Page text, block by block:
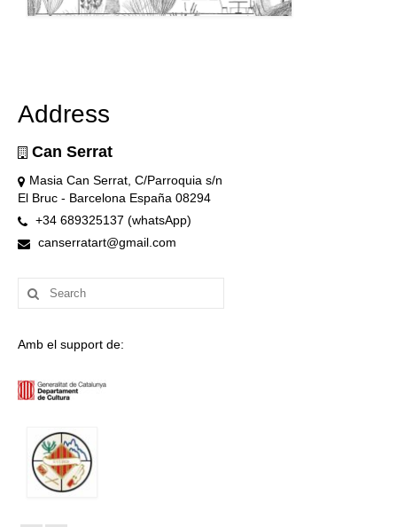
Address
Can Serrat
Masia Can Serrat, C/Parroquia s/n
El Bruc - Barcelona España 08294
+34 689325137 (whatsApp)
canserratart@gmail.com
Search
for:
Amb el support de: